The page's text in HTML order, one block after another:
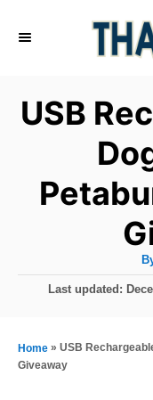
USB
P
t
e
Last updated:
Home » USB
Giveaway